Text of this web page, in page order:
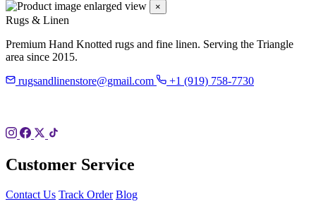
×
Rugs & Linen
Premium Hand Knotted rugs and fine linen. Serving the Triangle
area since 2015.
rugsandlinenstore@gmail.com
+1 (919) 758-7730
Customer Service
Contact Us Track Order Blog